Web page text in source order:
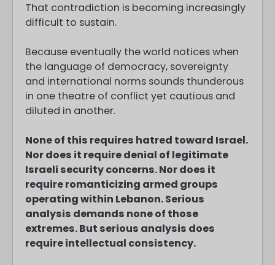
That contradiction is becoming increasingly
difficult to sustain.
Because eventually the world notices when
the language of democracy, sovereignty
and international norms sounds thunderous
in one theatre of conflict yet cautious and
diluted in another.
None of this requires hatred toward Israel.
Nor does it require denial of legitimate
Israeli security concerns. Nor does it
require romanticizing armed groups
operating within Lebanon. Serious
analysis demands none of those
extremes. But serious analysis does
require intellectual consistency.